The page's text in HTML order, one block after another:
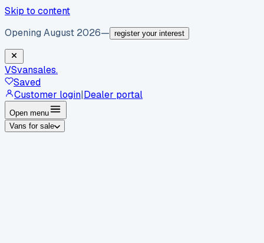
Skip to content
Opening August 2026— register your interest
VSvansales.
Saved
Customer login|Dealer portal
Open menu
Vans for sale